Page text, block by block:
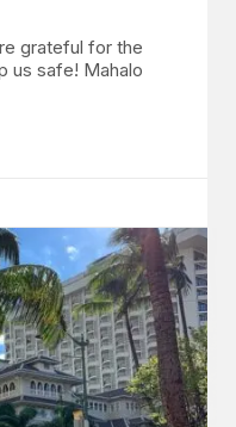
grateful for the
us safe! Mahalo